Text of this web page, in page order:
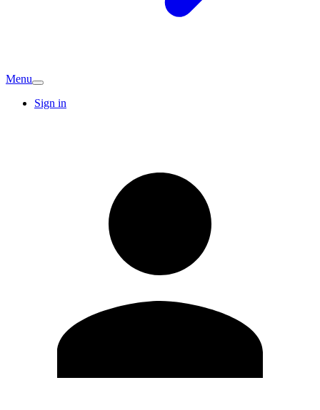
Menu
Sign in